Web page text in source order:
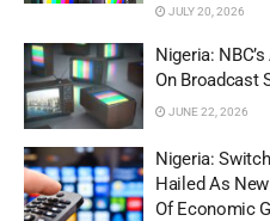
JULY 20, 2026
Nigeria:
On Broadcast
JUNE 22, 2026
Nigeria:
Hailed As
Of Economic